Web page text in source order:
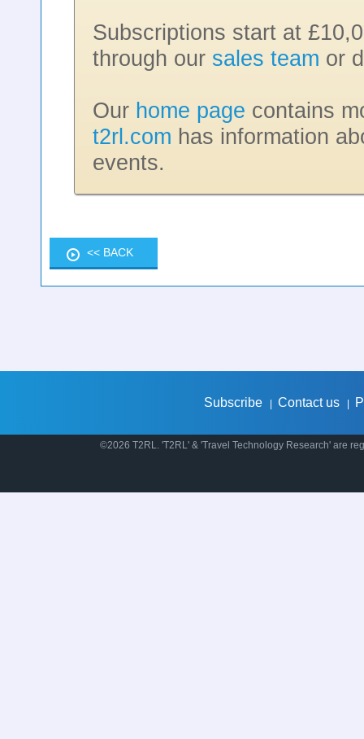
Subscriptions start at
through our sales team or
Our home page contains
t2rl.com has information
events.
Subscribe Contact us
©2026 T2RL. 'T2RL' & 'Travel Technology Research' are